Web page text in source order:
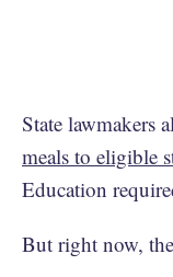
State lawmakers
meals to eligible
Education
But right now,